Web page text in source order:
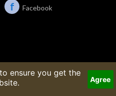
f Facebook